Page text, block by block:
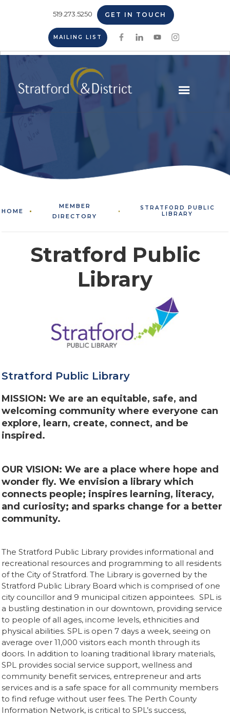
519.273.5250 GET IN TOUCH
MAILING LIST
HOME
MEMBER
DIRECTORY
STRATFORD PUBLIC
LIBRARY
Stratford Public
Library
Stratford Public Library
MISSION: We are an equitable, safe, and
welcoming community where everyone can
explore, learn, create, connect, and be
inspired.
OUR VISION: We are a place where hope and
wonder fly. We envision a library which
connects people; inspires learning, literacy,
and curiosity; and sparks change for a better
community.
The Stratford Public Library provides informational and
recreational resources and programming to all residents
of the City of Stratford. The Library is governed by the
Stratford Public Library Board which is comprised of one
city councillor and 9 municipal citizen appointees. SPL is
a bustling destination in our downtown, providing service
to people of all ages, income levels, ethnicities and
physical abilities. SPL is open 7 days a week, seeing on
average over 11,000 visitors each month through its
doors. In addition to loaning traditional library materials,
SPL provides social service support, wellness and
community benefit services, entrepreneur and arts
services and is a safe space for all community members
to find refuge without user fees. The Perth County
Information Network, is critical to SPL’s success,